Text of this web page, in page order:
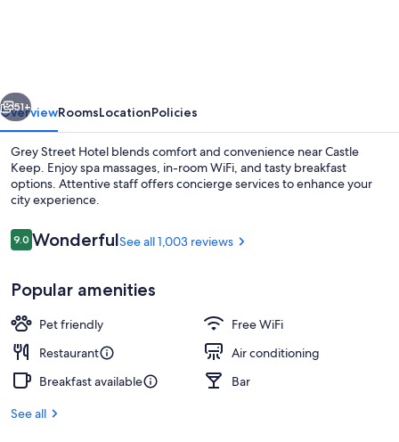
51+
OverviewRoomsLocationPolicies
Grey Street Hotel blends comfort and convenience near Castle
Keep. Enjoy spa massages, in-room WiFi, and tasty breakfast
options. Attentive staff offers concierge services to enhance your
city experience.
Reviews
9.09.0 out of 10
WonderfulSee all 1,003 reviews
Popular amenities
Pet friendly
Free WiFi
Restaurant
Air conditioning
Breakfast available
Bar
See all